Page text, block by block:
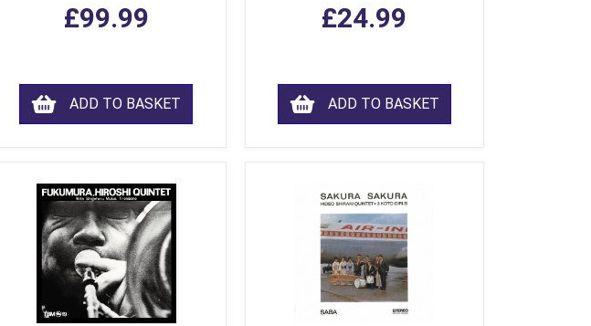
£99.99
ADD TO BASKET
£24.99
ADD TO BASKET